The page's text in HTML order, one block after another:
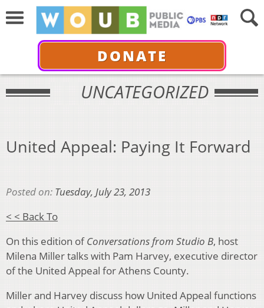
DONATE
UNCATEGORIZED
United Appeal: Paying It Forward
Posted on: Tuesday, July 23, 2013
< < Back To
On this edition ofConversations from Studio B, host
Milena Miller talks with Pam Harvey, executive director
of the United Appeal for Athens County.
Miller and Harvey discuss how United Appeal functions